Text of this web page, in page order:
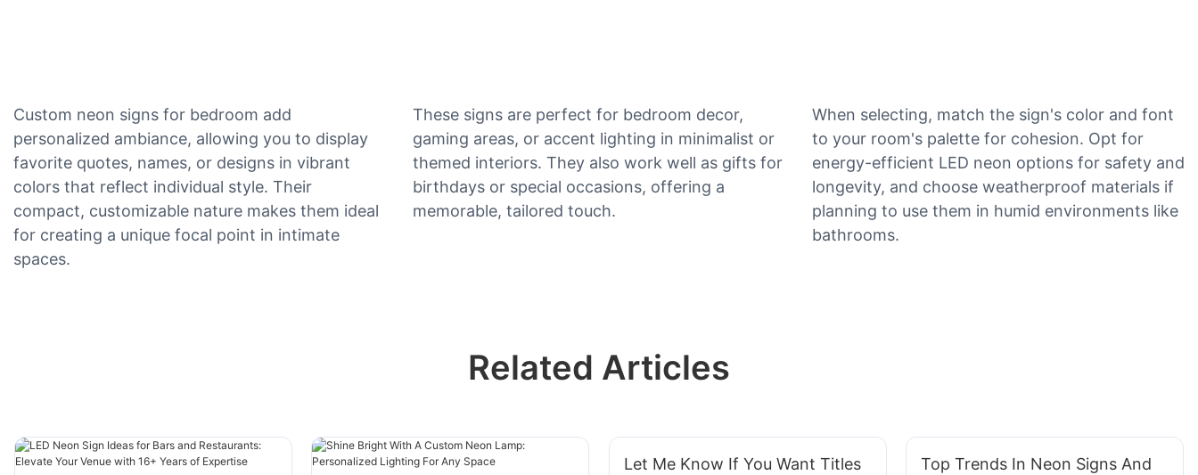
Custom neon signs for bedroom add
personalized ambiance, allowing you to display
favorite quotes, names, or designs in vibrant
colors that reflect individual style. Their
compact, customizable nature makes them ideal
for creating a unique focal point in intimate
spaces.
These signs are perfect for bedroom decor,
gaming areas, or accent lighting in minimalist or
themed interiors. They also work well as gifts for
birthdays or special occasions, offering a
memorable, tailored touch.
When selecting, match the sign's color and font
to your room's palette for cohesion. Opt for
energy-efficient LED neon options for safety and
longevity, and choose weatherproof materials if
planning to use them in humid environments like
bathrooms.
Related Articles
Let Me Know If You Want Titles
Top Trends In Neon Signs And